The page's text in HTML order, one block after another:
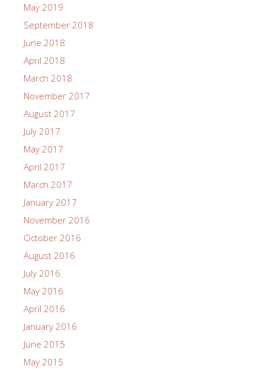
May 2019
September 2018
June 2018
April 2018
March 2018
November 2017
August 2017
July 2017
May 2017
April 2017
March 2017
January 2017
November 2016
October 2016
August 2016
July 2016
May 2016
April 2016
January 2016
June 2015
May 2015